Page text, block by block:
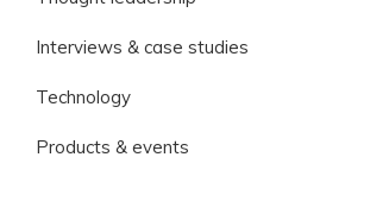
Interviews & case studies
Technology
Products & events